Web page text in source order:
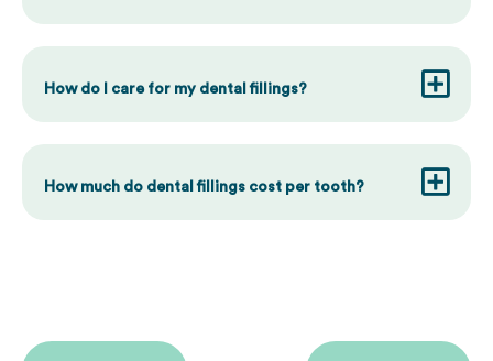
How do I care for my dental fillings?
How much do dental fillings cost per tooth?